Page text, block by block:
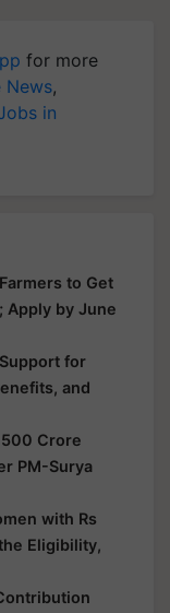
for more
News,
in
to Get
Apply by June
for
and
500 Crore
PM-Surya
with Rs
Eligibility,